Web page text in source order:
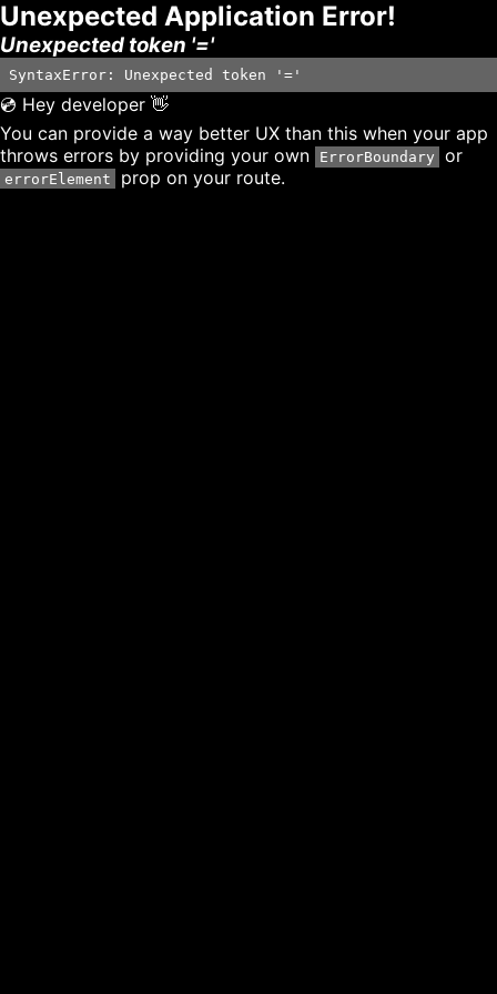
Unexpected Application Error!
Unexpected token '='
SyntaxError: Unexpected token '='
💿 Hey developer 👋
You can provide a way better UX than this when your app
throws errors by providing your own
ErrorBoundary or
errorElement prop on your route.